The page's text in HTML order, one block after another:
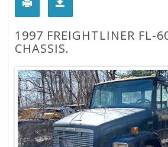
1997 FREIGHTLINER FL-
CHASSIS.